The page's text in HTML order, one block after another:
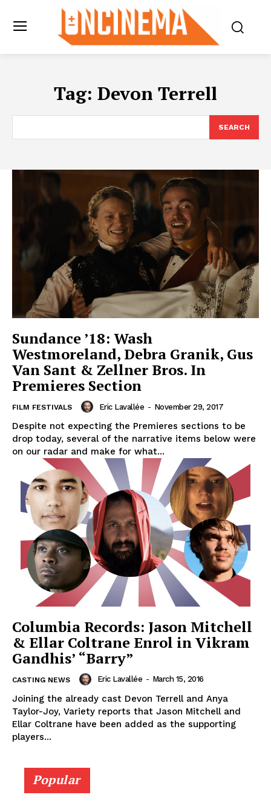
Tag: Devon Terrell
SEARCH
Sundance ’18: Wash
Westmoreland, Debra Granik, Gus
Van Sant & Zellner Bros. In
Premieres Section
FILM FESTIVALS Eric Lavallée - November 29, 2017
Despite not expecting the Premieres sections to be
drop today, several of the narrative items below were
on our radar and make for what...
Columbia Records: Jason Mitchell
& Ellar Coltrane Enrol in Vikram
Gandhis’ “Barry”
CASTING NEWS Eric Lavallée - March 15, 2016
Joining the already cast Devon Terrell and Anya
Taylor-Joy, Variety reports that Jason Mitchell and
Ellar Coltrane have been added as the supporting
players...
Popular